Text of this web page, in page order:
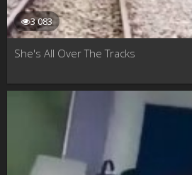
3 083
She's All Over The Tracks